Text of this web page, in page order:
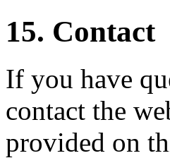
15. Contact
If you have
contact the
provided on